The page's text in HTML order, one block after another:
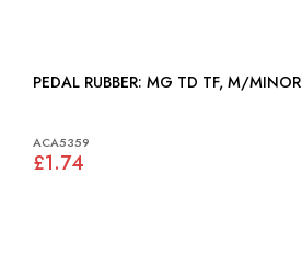
PEDAL RUBBER: MG TD TF, M/MINOR
ACA5359
£1.74